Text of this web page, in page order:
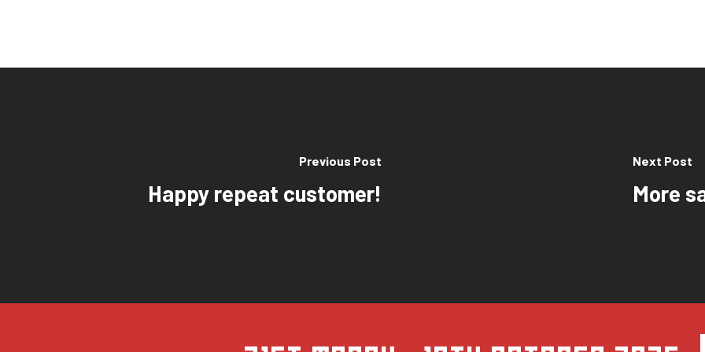
Previous Post
Happy repeat customer!
Next Post
More